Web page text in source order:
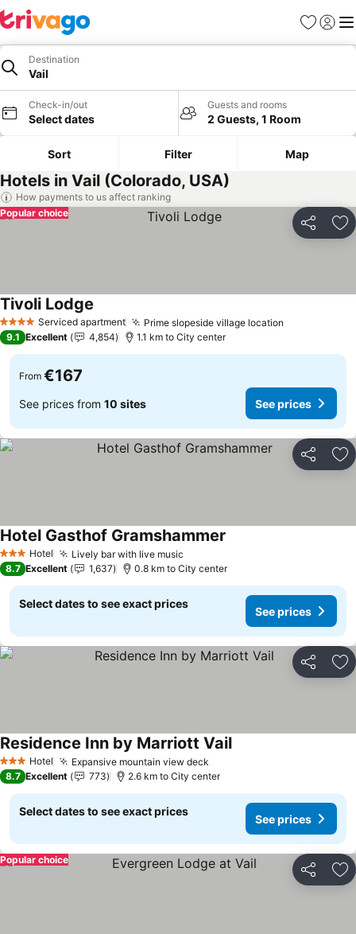
Favorites
Sign in
Destination
Vail
Check-in/out
Select dates
Guests and rooms
2 Guests, 1 Room
Sort Filter Map
Hotels in Vail (Colorado, USA)
How payments to us affect ranking
Share
Popular choice
4 Stars Serviced apartment Prime slopeside village location
Tivoli Lodge
9.1 Excellent 4,854 1.1 km to City center
From €167
See prices from 10 sites See prices
Share
3 StarsHotel Lively bar with live music
Hotel Gasthof Gramshammer
8.7 Excellent 1,637 0.8 km to City center
Select dates to see exact prices
See prices
Share
3 StarsHotel Expansive mountain view deck
Residence Inn by Marriott Vail
8.7 Excellent 773 2.6 km to City center
Select dates to see exact prices
See prices
Share
Popular choice